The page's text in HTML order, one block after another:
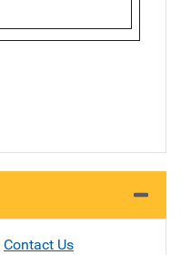
Contact Us